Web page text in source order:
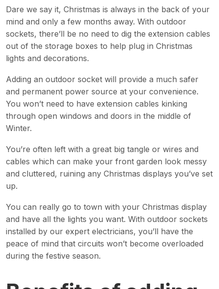
Dare we say it, Christmas is always in the back of your
mind and only a few months away. With outdoor
sockets, there’ll be no need to dig the extension cables
out of the storage boxes to help plug in Christmas
lights and decorations.
Adding an outdoor socket will provide a much safer
and permanent power source at your convenience.
You won’t need to have extension cables kinking
through open windows and doors in the middle of
Winter.
You’re often left with a great big tangle or wires and
cables which can make your front garden look messy
and cluttered, ruining any Christmas displays you’ve set
up.
You can really go to town with your Christmas display
and have all the lights you want. With outdoor sockets
installed by our expert electricians, you’ll have the
peace of mind that circuits won’t become overloaded
during the festive season.